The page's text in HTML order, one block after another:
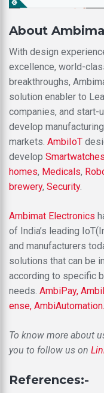
About
With design
excellence, world-
breakthroughs,
solution enabler to
companies, and
develop
markets. AmbiIoT
develop Smartwatches
homes, Medicals,
brewery, Security.
Ambimat Electronics
of India’s leading
and manufacturers
solutions that can be
according to specific
needs. AmbiPay,
ense, AmbiAutomation.
To know more about
you to follow us on
References:-